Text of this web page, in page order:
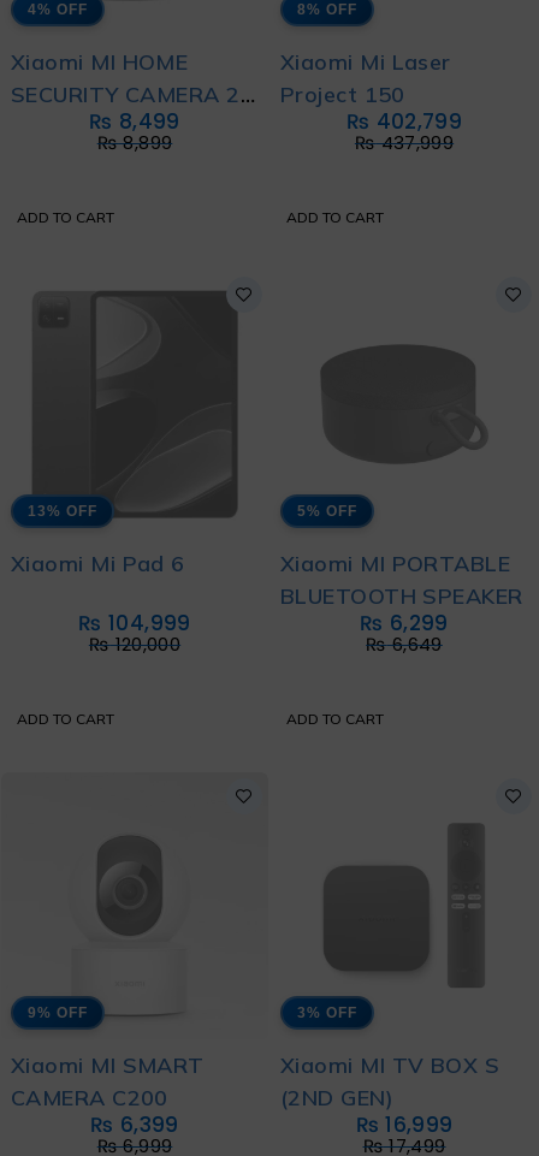
4% OFF
Xiaomi MI HOME
SECURITY CAMERA 2K
MAGNETIC MOUNT
₨8,899
₨ 8,499
ADD TO CART
8% OFF
Xiaomi Mi Laser
Project 150
₨437,999
₨ 402,799
ADD TO CART
13% OFF
Xiaomi Mi Pad 6
₨120,000
₨ 104,999
ADD TO CART
5% OFF
Xiaomi MI PORTABLE
BLUETOOTH SPEAKER
₨6,649
₨ 6,299
ADD TO CART
9% OFF
Xiaomi MI SMART
CAMERA C200
₨6,999
₨ 6,399
3% OFF
Xiaomi MI TV BOX S
(2ND GEN)
₨17,499
₨ 16,999